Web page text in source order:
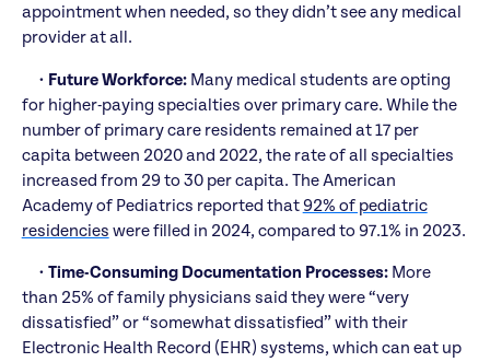
appointment when needed, so they didn’t see any medical
provider at all.
• Future Workforce:Many medical students are opting
for higher-paying specialties over primary care. While the
number of primary care residents remained at 17 per
capita between 2020 and 2022, the rate of all specialties
increased from 29 to 30 per capita. The American
Academy of Pediatrics reported that92% of pediatric
residencies were filled in 2024, compared to 97.1% in 2023.
• Time-Consuming Documentation Processes:More
than 25% of family physicians said they were “very
dissatisfied” or “somewhat dissatisfied” with their
Electronic Health Record (EHR) systems, which can eat up